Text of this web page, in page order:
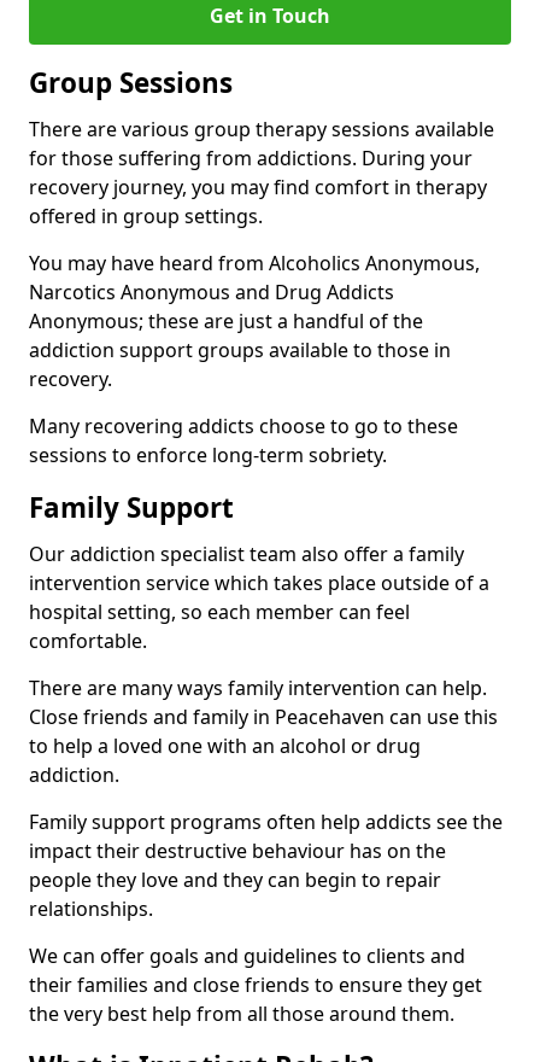
Get in Touch
Group Sessions
There are various group therapy sessions available
for those suffering from addictions. During your
recovery journey, you may find comfort in therapy
offered in group settings.
You may have heard from Alcoholics Anonymous,
Narcotics Anonymous and Drug Addicts
Anonymous; these are just a handful of the
addiction support groups available to those in
recovery.
Many recovering addicts choose to go to these
sessions to enforce long-term sobriety.
Family Support
Our addiction specialist team also offer a family
intervention service which takes place outside of a
hospital setting, so each member can feel
comfortable.
There are many ways family intervention can help.
Close friends and family in Peacehaven can use this
to help a loved one with an alcohol or drug
addiction.
Family support programs often help addicts see the
impact their destructive behaviour has on the
people they love and they can begin to repair
relationships.
We can offer goals and guidelines to clients and
their families and close friends to ensure they get
the very best help from all those around them.